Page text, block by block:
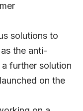
solutions to
the anti-
further solution
on the